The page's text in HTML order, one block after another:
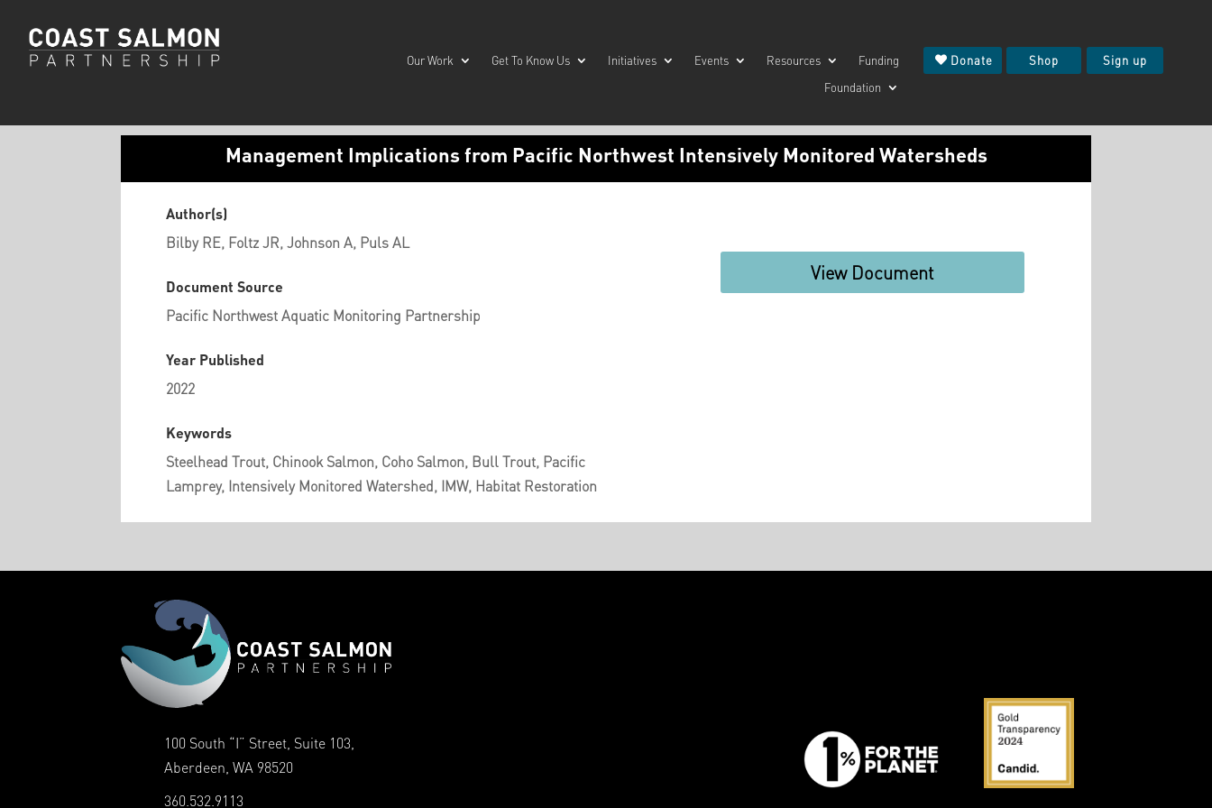
Our Work Get To Know Us Initiatives Events Resources
Funding
Foundation
Donate Shop Sign up
Management Implications from Pacific Northwest Intensively Monitored Watersheds
Author(s)
Bilby RE, Foltz JR, Johnson A, Puls AL
Document Source
Pacific Northwest Aquatic Monitoring Partnership
Year Published
2022
Keywords
Steelhead Trout, Chinook Salmon, Coho Salmon, Bull Trout, Pacific
Lamprey, Intensively Monitored Watershed, IMW, Habitat Restoration
View Document
100 South “I” Street, Suite 103,
Aberdeen, WA 98520
360.532.9113